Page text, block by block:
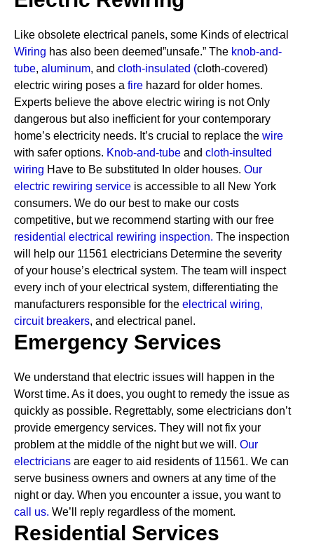
Like obsolete electrical panels, some Kinds of electrical
Wiring has also been deemed”unsafe.” The knob-and-
tube, aluminum, and cloth-insulated (cloth-covered)
electric wiring poses a fire hazard for older homes.
Experts believe the above electric wiring is not Only
dangerous but also inefficient for your contemporary
home’s electricity needs. It’s crucial to replace the wire
with safer options. Knob-and-tube and cloth-insulted
wiring Have to Be substituted In older houses. Our
electric rewiring service is accessible to all New York
consumers. We do our best to make our costs
competitive, but we recommend starting with our free
residential electrical rewiring inspection. The inspection
will help our 11561 electricians Determine the severity
of your house’s electrical system. The team will inspect
every inch of your electrical system, differentiating the
manufacturers responsible for the electrical wiring,
circuit breakers, and electrical panel.
Emergency Services
We understand that electric issues will happen in the
Worst time. As it does, you ought to remedy the issue as
quickly as possible. Regrettably, some electricians don’t
provide emergency services. They will not fix your
problem at the middle of the night but we will. Our
electricians are eager to aid residents of 11561. We can
serve business owners and owners at any time of the
night or day. When you encounter a issue, you want to
call us. We’ll reply regardless of the moment.
Residential Services